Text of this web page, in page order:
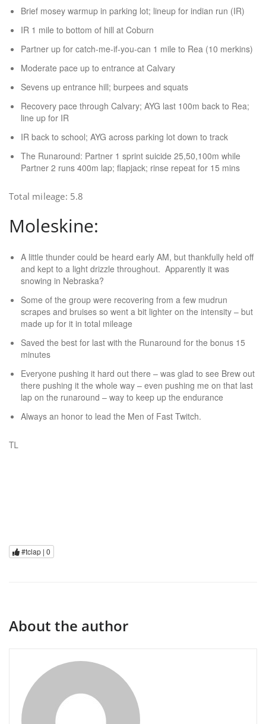
Brief mosey warmup in parking lot; lineup for indian run (IR)
IR 1 mile to bottom of hill at Coburn
Partner up for catch-me-if-you-can 1 mile to Rea (10 merkins)
Moderate pace up to entrance at Calvary
Sevens up entrance hill; burpees and squats
Recovery pace through Calvary; AYG last 100m back to Rea;
line up for IR
IR back to school; AYG across parking lot down to track
The Runaround: Partner 1 sprint suicide 25,50,100m while
Partner 2 runs 400m lap; flapjack; rinse repeat for 15 mins
Total mileage: 5.8
Moleskine:
A little thunder could be heard early AM, but thankfully held off
and kept to a light drizzle throughout. Apparently it was
snowing in Nebraska?
Some of the group were recovering from a few mudrun
scrapes and bruises so went a bit lighter on the intensity – but
made up for it in total mileage
Saved the best for last with the Runaround for the bonus 15
minutes
Everyone pushing it hard out there – was glad to see Brew out
there pushing it the whole way – even pushing me on that last
lap on the runaround – way to keep up the endurance
Always an honor to lead the Men of Fast Twitch.
TL
#tclap | 0
About the author